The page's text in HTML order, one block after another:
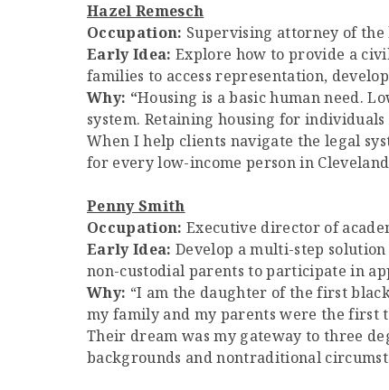
Hazel Remesch
Occupation: Supervising attorney of the
Early Idea: Explore how to provide a
families to access representation,
Why: “Housing is a basic human need.
system. Retaining housing for
When I help clients navigate the legal
for every low-income person in
Penny Smith
Occupation: Executive director of
Early Idea: Develop a multi-step
non-custodial parents to participate in
Why: “I am the daughter of the first
my family and my parents were the first
Their dream was my gateway to three
backgrounds and nontraditional